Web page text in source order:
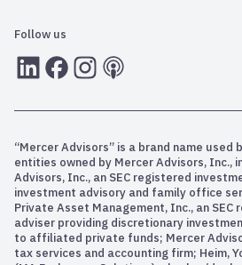
Follow us
LInkedInFacebook
Instagram
RSS
“Mercer Advisors” is a brand name
entities owned by Mercer Advisors, Inc.,
Advisors, Inc., an SEC registered
investment advisory and family office
Private Asset Management, Inc., an
adviser providing discretionary
to affiliated private funds; Mercer
tax services and accounting firm; Heim,